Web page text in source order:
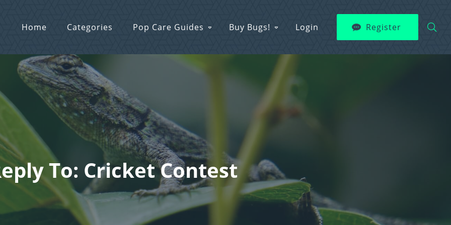
Home Categories Pop Care Guides Buy Bugs! Login Register
To: Cricket Contest